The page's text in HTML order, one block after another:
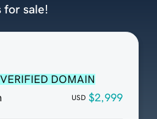
VERIFIED DOMAIN
USD $2,999
for sale!